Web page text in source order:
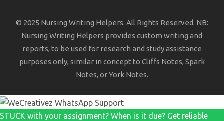
© 2025 Nursing Writing Helpers. All Rights Reserved. NB:
Nursing Writing Helpers provides custom writing and
reports, to be used for research and study assistance
purposes only, similar in concept to Cliffs Notes, Spark
Notes, or York Notes.
STUCK with your assignment? When is it due? Get reliable